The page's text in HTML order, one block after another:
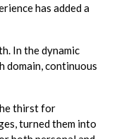
has added a
In the dynamic
domain, continuous
thirst for
turned them into